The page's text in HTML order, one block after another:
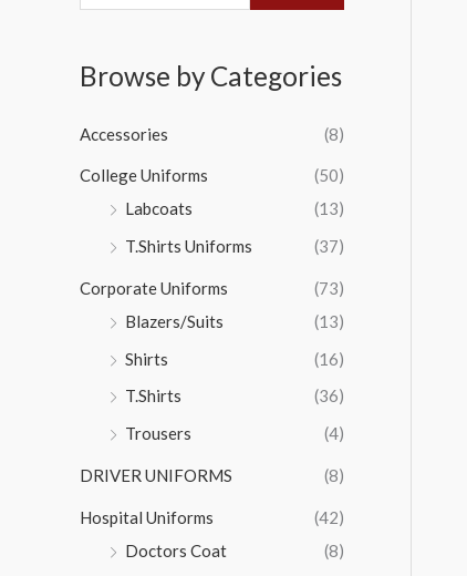
e
r
h
f
Browse by Categories
Accessories (8)
College Uniforms
(50)
Labcoats
(13)
T.Shirts Uniforms
(37)
Corporate Uniforms
(73)
Blazers/Suits
(13)
Shirts
(16)
T.Shirts
(36)
Trousers
(4)
DRIVER UNIFORMS (8)
Hospital Uniforms
(42)
Doctors Coat
(8)